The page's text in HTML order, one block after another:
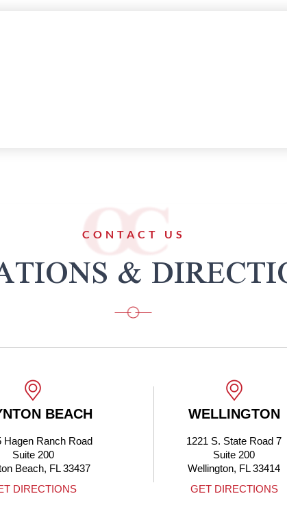
CONTACT US
&
BEACH
Hagen Ranch Road
Suite 200
Beach, FL 33437
DIRECTIONS
WELLINGTON
1221 S. State Road 7
Suite 200
Wellington, FL 33414
GET DIRECTIONS